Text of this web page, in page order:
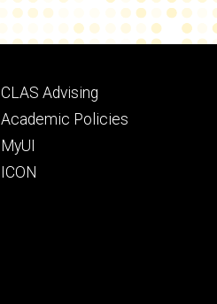
Footer
secondary
CLAS Advising
Academic Policies
MyUI
ICON